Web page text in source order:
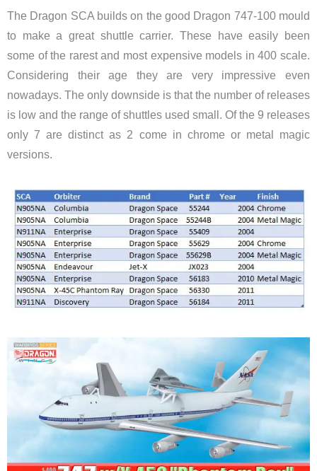
The Dragon SCA builds on the good Dragon 747-100 mould
to make a great shuttle carrier. These have easily been
some of the rarest and most expensive models in 400 scale.
Considering their age they are very impressive even
nowadays. The only downside is that the number of releases
is low and the range of shuttles used small. Of the 9 releases
only 7 are distinct as 2 come in chrome or metal magic
versions.